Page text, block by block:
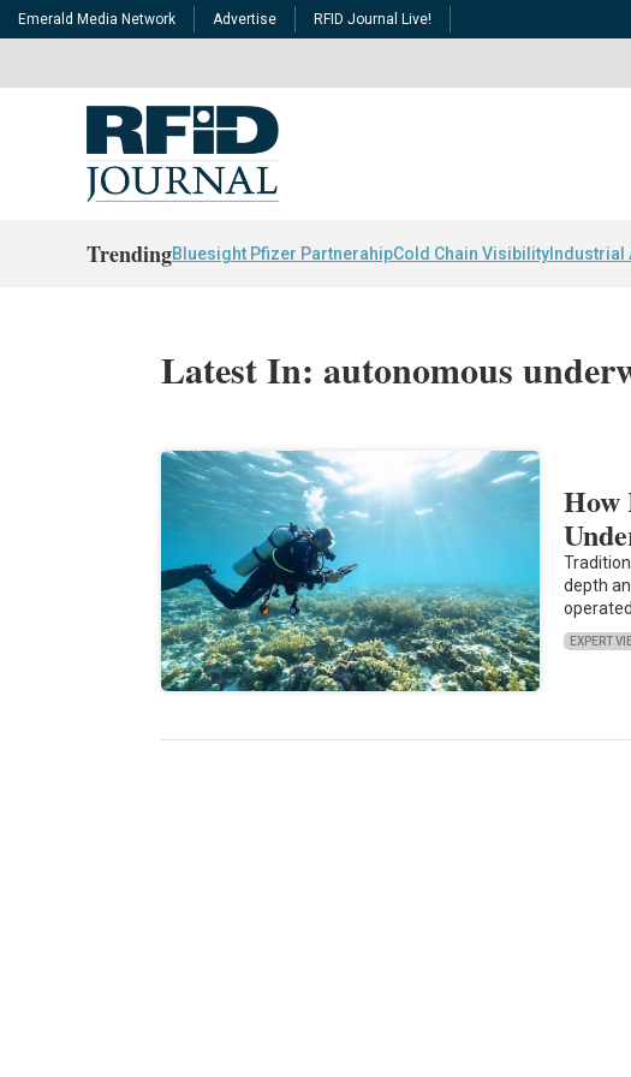
Emerald Media Network Advertise RFID Journal Live!
TrendingBluesight Pfizer PartnerahipCold Chain Visibility Industrial
Latest In: autonomous
How
depth
EXPERT